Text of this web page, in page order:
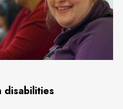
disabilities